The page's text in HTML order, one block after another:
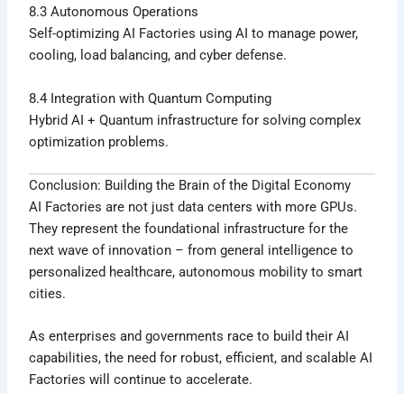
8.3 Autonomous Operations
Self-optimizing AI Factories using AI to manage power,
cooling, load balancing, and cyber defense.
8.4 Integration with Quantum Computing
Hybrid AI + Quantum infrastructure for solving complex
optimization problems.
Conclusion: Building the Brain of the Digital Economy
AI Factories are not just data centers with more GPUs.
They represent the foundational infrastructure for the
next wave of innovation – from general intelligence to
personalized healthcare, autonomous mobility to smart
cities.
As enterprises and governments race to build their AI
capabilities, the need for robust, efficient, and scalable AI
Factories will continue to accelerate.